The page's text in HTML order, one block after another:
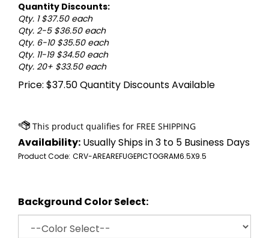
Quantity Discounts:
Qty. 1 $37.50 each
Qty. 2-5 $36.50 each
Qty. 6-10 $35.50 each
Qty. 11-19 $34.50 each
Qty. 20+ $33.50 each
Price: $37.50Quantity Discounts Available
Availability: Usually Ships in 3 to 5 Business Days
Product Code: CRV-AREAREFUGEPICTOGRAM6.5X9.5
Background Color Select: